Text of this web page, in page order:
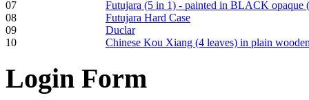
€530.00
Tunable Tonbak with
07
Futujara (5 in 1) - painted in BLACK opaque
08
Futujara Hard Case
09
Duclar
10
Chinese Kou Xiang (4 leaves) in plain
Login Form